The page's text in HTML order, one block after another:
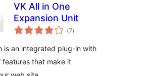
VK All in One
Expansion Unit
(7total
ratings
)
is an integrated plug-in with
features that make it